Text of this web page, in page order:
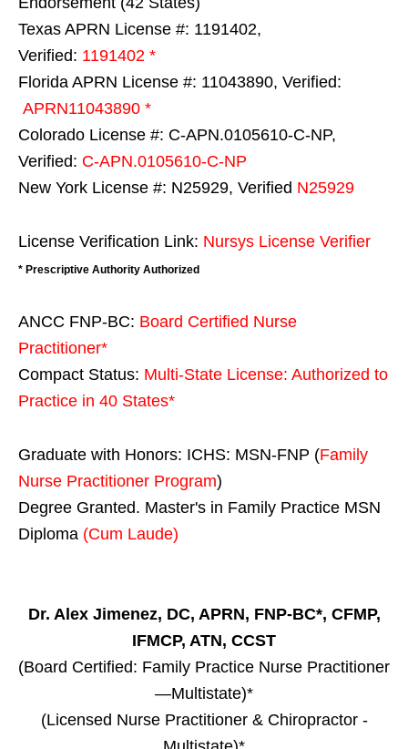
Texas APRN License #: 1191402,
Verified: 1191402 *
Florida APRN License #: 11043890, Verified:
APRN11043890 *
Colorado License #: C-APN.0105610-C-NP,
Verified: C-APN.0105610-C-NP
New York License #: N25929, Verified N25929
License Verification Link: Nursys License Verifier
* Prescriptive Authority Authorized
ANCC FNP-BC: Board Certified Nurse
Practitioner*
Compact Status: Multi-State License: Authorized to
Practice in 40 States*
Graduate with Honors: ICHS: MSN-FNP (Family
Nurse Practitioner Program)
Degree Granted. Master's in Family Practice MSN
Diploma (Cum Laude)
Dr. Alex Jimenez, DC, APRN, FNP-BC*, CFMP,
IFMCP, ATN, CCST
(Board Certified: Family Practice Nurse Practitioner
—Multistate)*
(Licensed Nurse Practitioner & Chiropractor -